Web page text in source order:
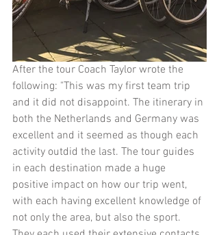
After the tour Coach Taylor wrote the
following: "This was my first team trip
and it did not disappoint. The itinerary in
both the Netherlands and Germany was
excellent and it seemed as though each
activity outdid the last. The tour guides
in each destination made a huge
positive impact on how our trip went,
with each having excellent knowledge of
not only the area, but also the sport.